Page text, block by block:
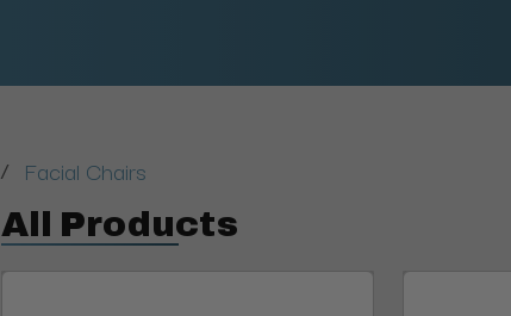
/ Facial Chairs
All Products